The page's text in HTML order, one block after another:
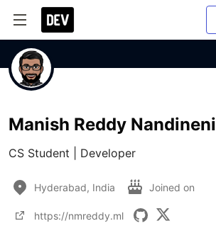
Manish Reddy Nandineni
CS Student | Developer
Hyderabad, India Joined on
https://nmreddy.ml